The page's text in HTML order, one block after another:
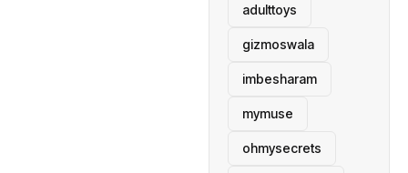
adulttoys
gizmoswala
imbesharam
mymuse
ohmysecrets